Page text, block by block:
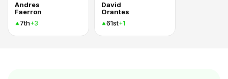
Andres
Faerron
7th+3
David
Orantes
61st+1